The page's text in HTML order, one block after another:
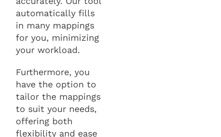
automatically fills
in many mappings
for you, minimizing
your workload.
Furthermore, you
have the option to
tailor the mappings
to suit your needs,
offering both
flexibility and ease